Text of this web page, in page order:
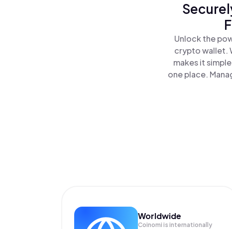
Unlock the
crypto wallet.
makes it
one place.
Worldwide
Coinomi is internationally